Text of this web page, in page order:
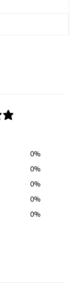
0%
0%
0%
0%
0%